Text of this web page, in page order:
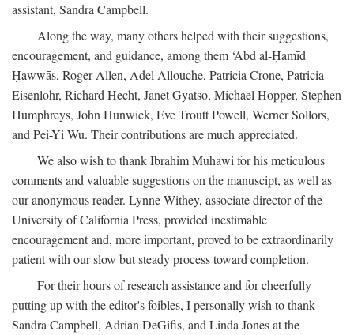
assistant, Sandra Campbell.
Along the way, many others helped with their suggestions,
encouragement, and guidance, among them ‘Abd al-Ḥamīd
Ḥawwās, Roger Allen, Adel Allouche, Patricia Crone, Patricia
Eisenlohr, Richard Hecht, Janet Gyatso, Michael Hopper, Stephen
Humphreys, John Hunwick, Eve Troutt Powell, Werner Sollors,
and Pei-Yi Wu. Their contributions are much appreciated.
We also wish to thank Ibrahim Muhawi for his meticulous
comments and valuable suggestions on the manuscipt, as well as
our anonymous reader. Lynne Withey, associate director of the
University of California Press, provided inestimable
encouragement and, more important, proved to be extraordinarily
patient with our slow but steady process toward completion.
For their hours of research assistance and for cheerfully
putting up with the editor's foibles, I personally wish to thank
Sandra Campbell, Adrian DeGifis, and Linda Jones at the